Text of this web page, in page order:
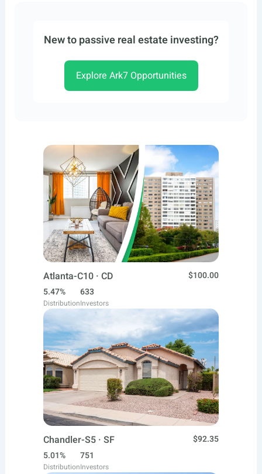
New to passive real estate investing?
Explore Ark7 Opportunities
Atlanta-C10 · CD
$100.00
5.47%
Distribution
633
Investors
Chandler-S5 · SF
$92.35
5.01%
Distribution
751
Investors